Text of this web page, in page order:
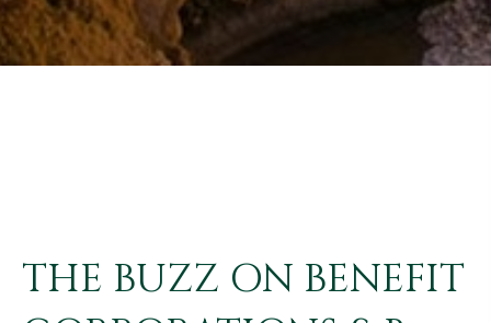
THE BUZZ ON BENEFIT